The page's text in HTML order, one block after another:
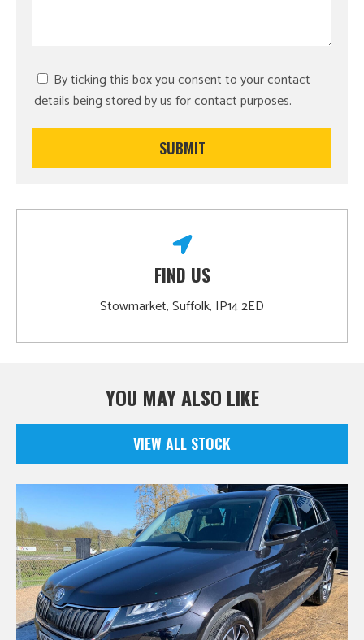
By ticking this box you consent to your contact
details being stored by us for contact purposes.
FIND US
Stowmarket, Suffolk, IP14 2ED
YOU MAY ALSO LIKE
VIEW ALL STOCK